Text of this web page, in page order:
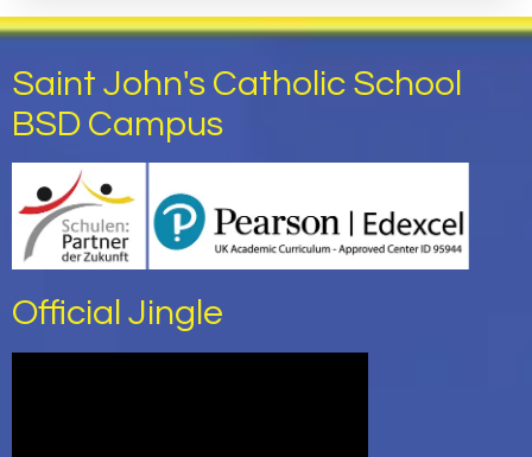
Saint John's Catholic School
BSD Campus
Official Jingle